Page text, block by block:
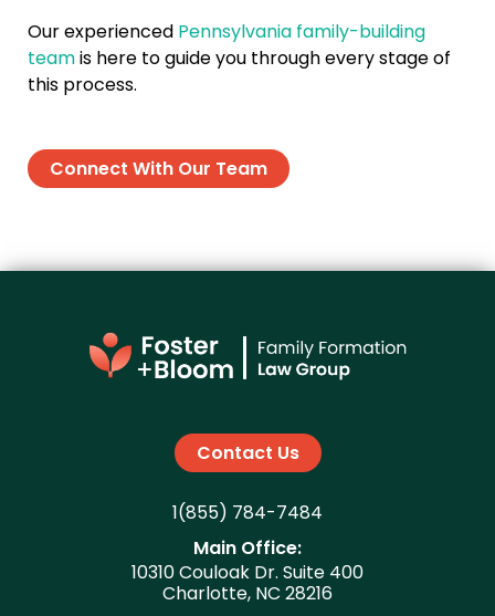
Our experiencedPennsylvania family-building
teamis here to guide you through every stage of
this process.
Connect With Our Team
Contact Us
1(855) 784-7484
Main Office:
10310 Couloak Dr. Suite 400
Charlotte, NC 28216